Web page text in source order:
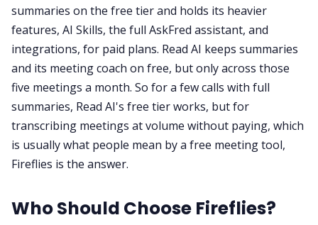
summaries on the free tier and holds its heavier
features, AI Skills, the full AskFred assistant, and
integrations, for paid plans. Read AI keeps summaries
and its meeting coach on free, but only across those
five meetings a month. So for a few calls with full
summaries, Read AI's free tier works, but for
transcribing meetings at volume without paying, which
is usually what people mean by a free meeting tool,
Fireflies is the answer.
Who Should Choose Fireflies?